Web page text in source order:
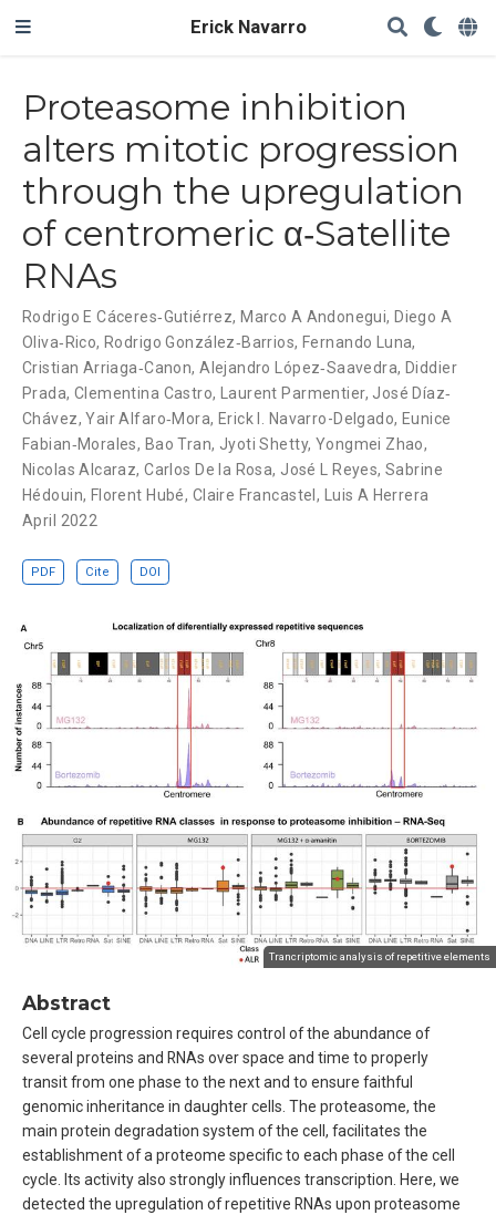
Erick Navarro
Proteasome inhibition
alters mitotic progression
through the upregulation
of centromeric α‐Satellite
RNAs
Rodrigo E Cáceres‐Gutiérrez, Marco A Andonegui, Diego A
Oliva‐Rico, Rodrigo González‐Barrios, Fernando Luna,
Cristian Arriaga‐Canon,Alejandro López‐Saavedra, Diddier
Prada, Clementina Castro, Laurent Parmentier, José Díaz‐
Chávez,Yair Alfaro‐Mora, Erick I. Navarro-Delgado, Eunice
Fabian‐Morales, Bao Tran, Jyoti Shetty, Yongmei Zhao,
Nicolas Alcaraz,Carlos De la Rosa, José L Reyes,Sabrine
Hédouin, Florent Hubé, Claire Francastel ,
Luis A Herrera
April 2022
PDF Cite DOI
Trancriptomic analysis of repetitive elements
Abstract
Cell cycle progression requires control of the abundance of
several proteins and RNAs over space and time to properly
transit from one phase to the next and to ensure faithful
genomic inheritance in daughter cells. The proteasome, the
main protein degradation system of the cell, facilitates the
establishment of a proteome specific to each phase of the cell
cycle. Its activity also strongly influences transcription. Here, we
detected the upregulation of repetitive RNAs upon proteasome